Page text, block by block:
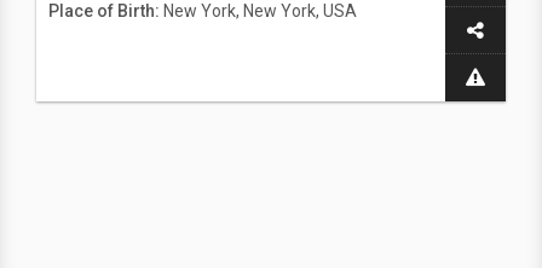
Place of Birth: New York, New York, USA